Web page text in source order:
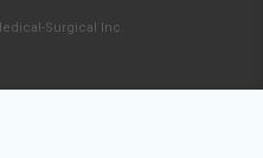
Surgical Inc.